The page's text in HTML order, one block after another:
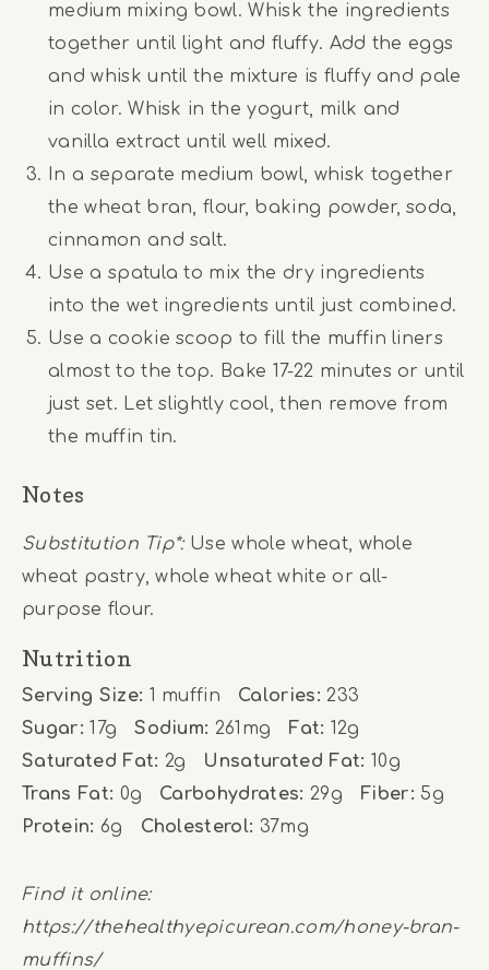
medium mixing bowl. Whisk the ingredients
together until light and fluffy. Add the eggs
and whisk until the mixture is fluffy and pale
in color. Whisk in the yogurt, milk and
vanilla extract until well mixed.
In a separate medium bowl, whisk together
the wheat bran, flour, baking powder, soda,
cinnamon and salt.
Use a spatula to mix the dry ingredients
into the wet ingredients until just combined.
Use a cookie scoop to fill the muffin liners
almost to the top. Bake 17-22 minutes or until
just set. Let slightly cool, then remove from
the muffin tin.
Notes
Substitution Tip*:Use whole wheat, whole
wheat pastry, whole wheat white or all-
purpose flour.
Nutrition
Serving Size: 1 muffin Calories: 233
Sugar: 17g Sodium: 261mg Fat: 12g
Saturated Fat: 2g Unsaturated Fat: 10g
Trans Fat: 0g Carbohydrates: 29g Fiber: 5g
Protein: 6g Cholesterol: 37mg
Find it online:
https://thehealthyepicurean.com/honey-bran-
muffins/